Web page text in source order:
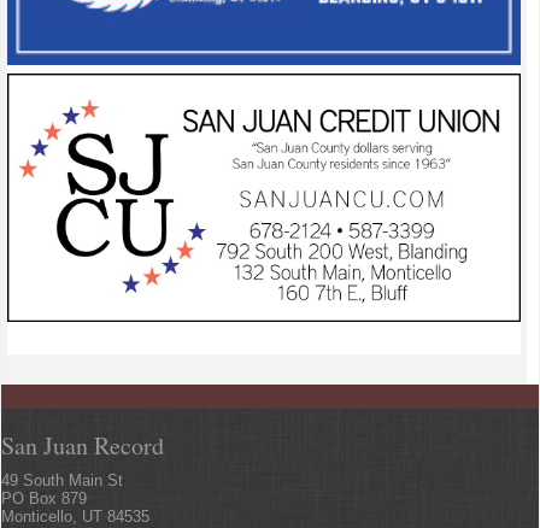
San Juan Record
49 South Main St
PO Box 879
Monticello, UT 84535